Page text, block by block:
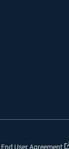
in new window
End User Agreement